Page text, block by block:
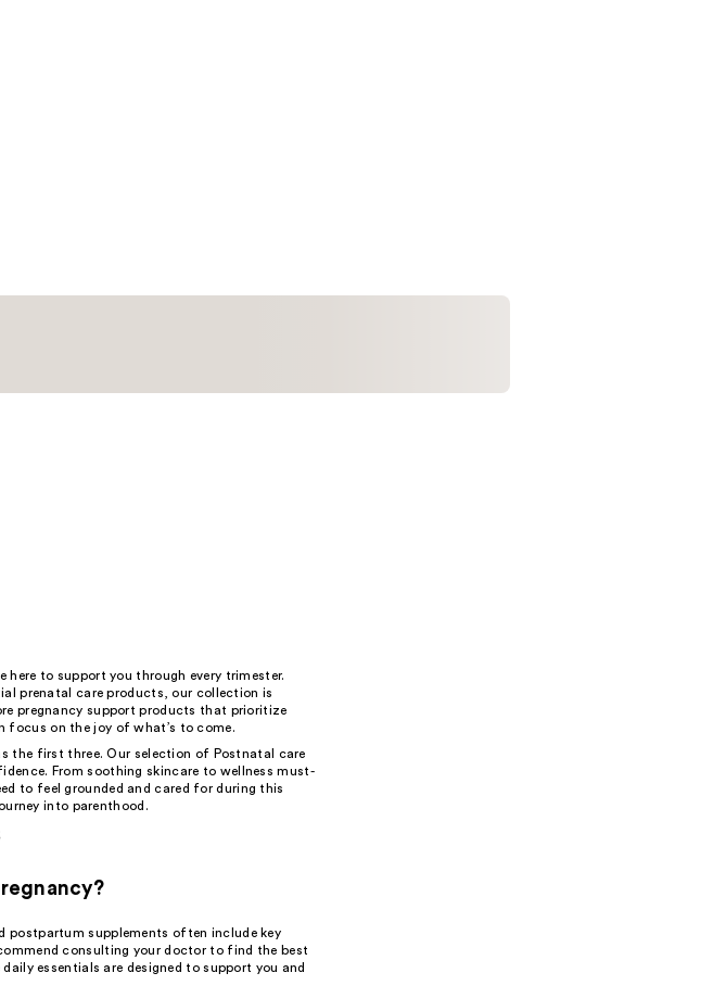
to support you through every trimester.
prenatal care products, our collection is
pregnancy support products that prioritize
focus on the joy of what’s to come.
the first three. Our selection of Postnatal care
From soothing skincare to wellness must-
to feel grounded and cared for during this
into parenthood.
postpartum supplements often include key
consulting your doctor to find the best
essentials are designed to support you and